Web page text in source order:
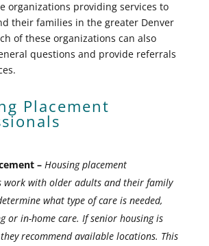
organizations providing services to
their families in the greater Denver
of these organizations can also
questions and provide referrals
Placement
– Housing placement
work with older adults and their family
what type of care is needed,
or in-home care. If senior housing is
recommend available locations. This